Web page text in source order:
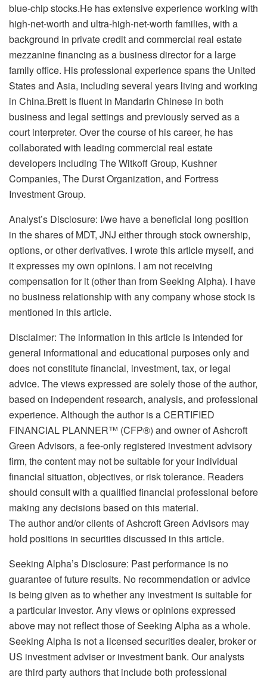
blue-chip stocks.He has extensive experience working with
high-net-worth and ultra-high-net-worth families, with a
background in private credit and commercial real estate
mezzanine financing as a business director for a large
family office. His professional experience spans the United
States and Asia, including several years living and working
in China.Brett is fluent in Mandarin Chinese in both
business and legal settings and previously served as a
court interpreter. Over the course of his career, he has
collaborated with leading commercial real estate
developers including The Witkoff Group, Kushner
Companies, The Durst Organization, and Fortress
Investment Group.
Analyst’s Disclosure: I/we have a beneficial long position
in the shares of MDT, JNJ either through stock ownership,
options, or other derivatives. I wrote this article myself, and
it expresses my own opinions. I am not receiving
compensation for it (other than from Seeking Alpha). I have
no business relationship with any company whose stock is
mentioned in this article.
Disclaimer: The information in this article is intended for
general informational and educational purposes only and
does not constitute financial, investment, tax, or legal
advice. The views expressed are solely those of the author,
based on independent research, analysis, and professional
experience. Although the author is a CERTIFIED
FINANCIAL PLANNER™ (CFP®) and owner of Ashcroft
Green Advisors, a fee-only registered investment advisory
firm, the content may not be suitable for your individual
financial situation, objectives, or risk tolerance. Readers
should consult with a qualified financial professional before
making any decisions based on this material.
The author and/or clients of Ashcroft Green Advisors may
hold positions in securities discussed in this article.
Seeking Alpha’s Disclosure: Past performance is no
guarantee of future results. No recommendation or advice
is being given as to whether any investment is suitable for
a particular investor. Any views or opinions expressed
above may not reflect those of Seeking Alpha as a whole.
Seeking Alpha is not a licensed securities dealer, broker or
US investment adviser or investment bank. Our analysts
are third party authors that include both professional